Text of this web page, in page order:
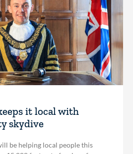
it local with
skydive
be helping local people this